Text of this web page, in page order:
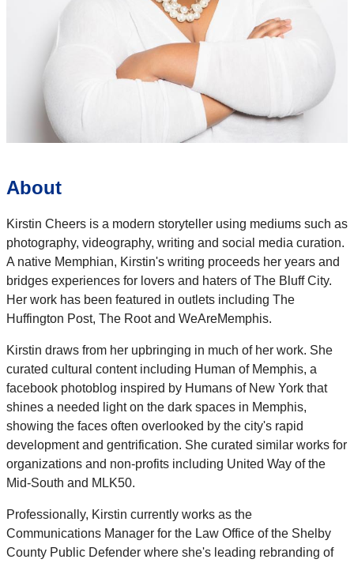
About
Kirstin Cheers is a modern storyteller using mediums such as
photography, videography, writing and social media curation.
A native Memphian, Kirstin's writing proceeds her years and
bridges experiences for lovers and haters of The Bluff City.
Her work has been featured in outlets including The
Huffington Post, The Root and WeAreMemphis.
Kirstin draws from her upbringing in much of her work. She
curated cultural content including Human of Memphis, a
facebook photoblog inspired by Humans of New York that
shines a needed light on the dark spaces in Memphis,
showing the faces often overlooked by the city's rapid
development and gentrification. She curated similar works for
organizations and non-profits including United Way of the
Mid-South and MLK50.
Professionally, Kirstin currently works as the
Communications Manager for the Law Office of the Shelby
County Public Defender where she's leading rebranding of